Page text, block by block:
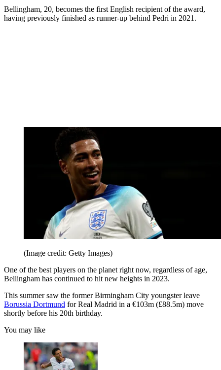
Bellingham, 20, becomes the first English recipient of the award,
having previously finished as runner-up behind Pedri in 2021.
(Image credit: Getty Images)
One of the best players on the planet right now, regardless of age,
Bellingham has continued to hit new heights in 2023.
This summer saw the former Birmingham City youngster leave
Borussia Dortmund for Real Madrid in a €103m (£88.5m) move
shortly before his 20th birthday.
You may like